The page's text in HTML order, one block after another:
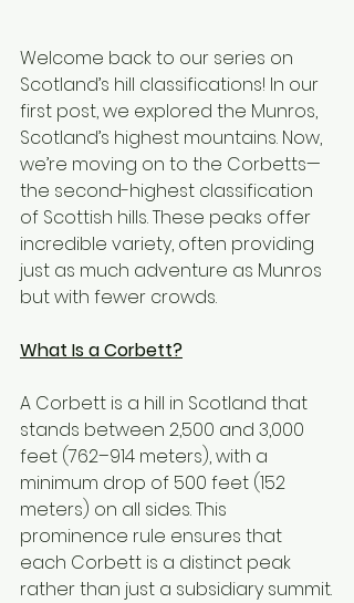
Welcome back to our series on
Scotland’s hill classifications! In our
first post, we explored the Munros,
Scotland’s highest mountains. Now,
we’re moving on to the Corbetts—
the second-highest classification
of Scottish hills. These peaks offer
incredible variety, often providing
just as much adventure as Munros
but with fewer crowds.
What Is a Corbett?
A Corbett is a hill in Scotland that
stands between 2,500 and 3,000
feet (762–914 meters), with a
minimum drop of 500 feet (152
meters) on all sides. This
prominence rule ensures that
each Corbett is a distinct peak
rather than just a subsidiary summit.